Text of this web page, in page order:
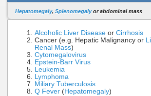
Hepatomegaly, Splenomegalyor abdominal mass
Alcoholic Liver Disease or Cirrhosis
Cancer (e.g. Hepatic Malignancy or
Renal Mass)
Cytomegalovirus
Epstein-Barr Virus
Leukemia
Lymphoma
Miliary Tuberculosis
Q Fever (Hepatomegaly)